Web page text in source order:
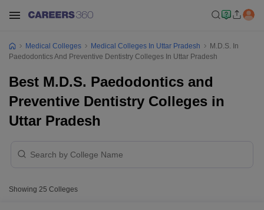
Medical Colleges Medical Colleges In Uttar Pradesh
M.D.S. In
Paedodontics And Preventive Dentistry Colleges In Uttar Pradesh
Best M.D.S. Paedodontics and
Preventive Dentistry Colleges in
Uttar Pradesh
Showing 25 Colleges